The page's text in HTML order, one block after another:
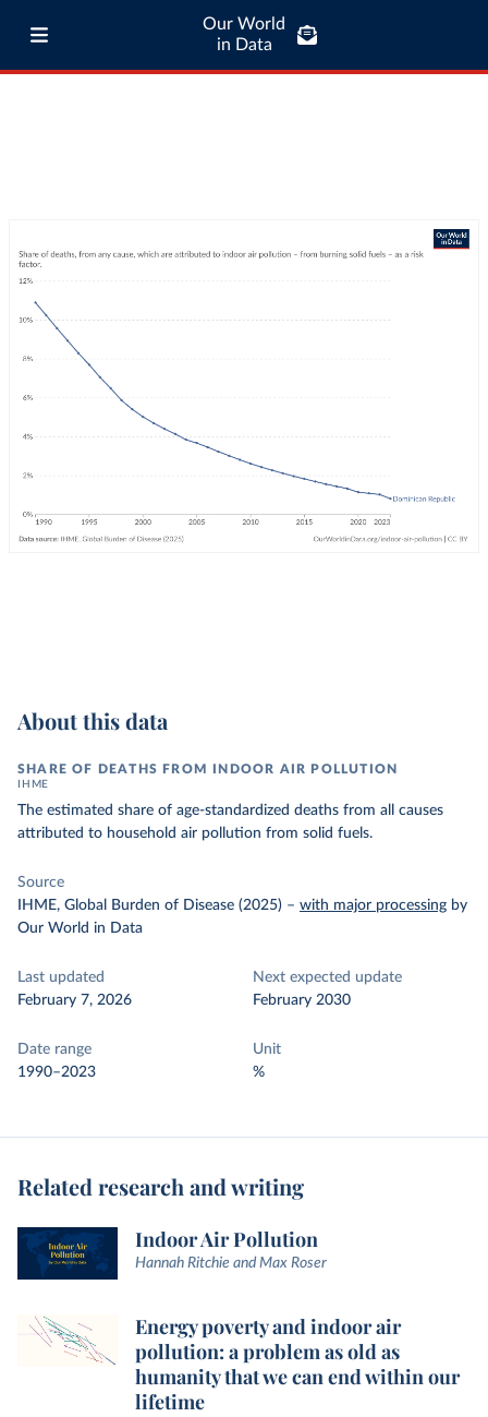
Our World
in Data
About this data
SHARE OF DEATHS FROM INDOOR AIR POLLUTION
IHME
The estimated share of age-standardized deaths from all causes
attributed to household air pollution from solid fuels.
Source
IHME, Global Burden of Disease (2025) – with major processing by
Our World in Data
Last updated
February 7, 2026
Next expected update
February 2030
Date range
1990–2023
Unit
%
Related research and writing
Indoor Air Pollution
Hannah Ritchie and Max Roser
Energy poverty and indoor air
pollution: a problem as old as
humanity that we can end within our
lifetime